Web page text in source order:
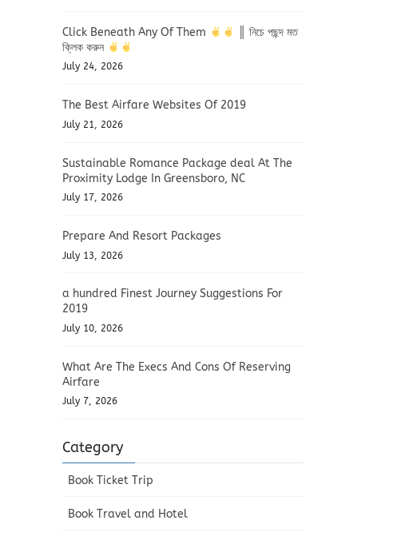
Click Beneath Any Of Them
║ নিচে পছন্দ মত
ক্লিক করুন
July 24, 2026
The Best Airfare Websites Of 2019
July 21, 2026
Sustainable Romance Package deal At The
Proximity Lodge In Greensboro, NC
July 17, 2026
Prepare And Resort Packages
July 13, 2026
a hundred Finest Journey Suggestions For
2019
July 10, 2026
What Are The Execs And Cons Of Reserving
Airfare
July 7, 2026
Category
Book Ticket Trip
Book Travel and Hotel